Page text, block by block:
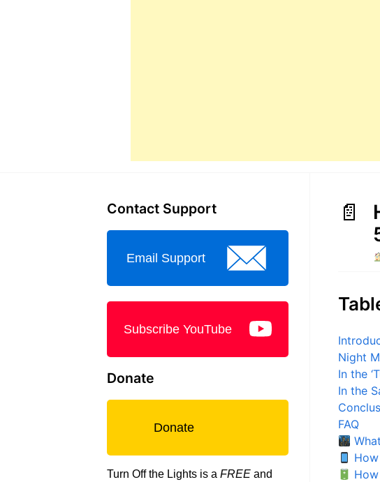
Night
In the
In the
FAQ
Contact Support
Email Support
Subscribe YouTube
Donate
Donate
Turn Off the Lights is a FREE and